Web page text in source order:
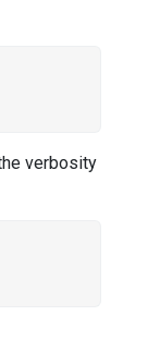
verbosity